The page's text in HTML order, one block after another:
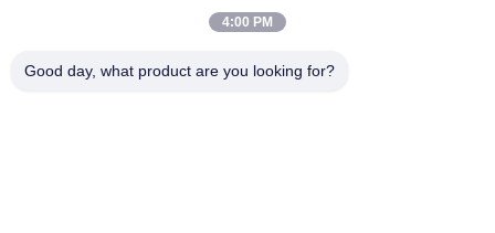
Inspection
Walk Through Metal
Under Vehicle
4:00 PM
Good day, what product are you looking for?